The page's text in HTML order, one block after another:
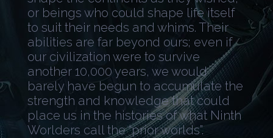
or beings who could shape life itself
to suit their needs and whims. Their
abilities are far beyond ours; even if
our civilization were to survive
another 10,000 years, we would
barely have begun to accumulate the
strength and knowledge that could
place us in the histories of what Ninth
Worlders call the “prior worlds”.